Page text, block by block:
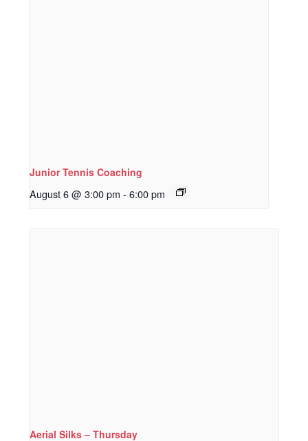
Junior Tennis Coaching
August 6 @ 3:00 pm - 6:00 pm
Aerial Silks – Thursday